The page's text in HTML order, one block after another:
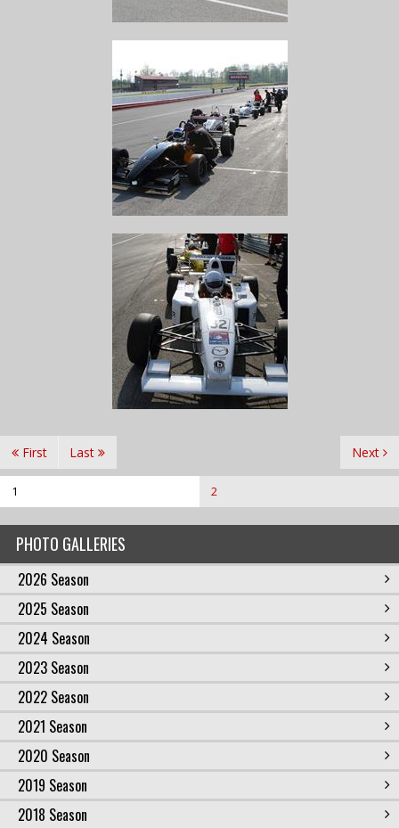
PHOTO GALLERIES
2026 Season
2025 Season
2024 Season
2023 Season
2022 Season
2021 Season
2020 Season
2019 Season
2018 Season
First
1 2
Next
Last